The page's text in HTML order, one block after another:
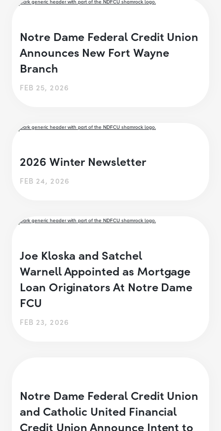
Notre Dame Federal Credit Union
Announces New Fort Wayne
Branch
FEB 25, 2026
2026 Winter Newsletter
FEB 24, 2026
Joe Kloska and Satchel
Warnell Appointed as Mortgage
Loan Originators At Notre Dame
FCU
FEB 23, 2026
Notre Dame Federal Credit Union
and Catholic United Financial
Credit Union Announce Intent to